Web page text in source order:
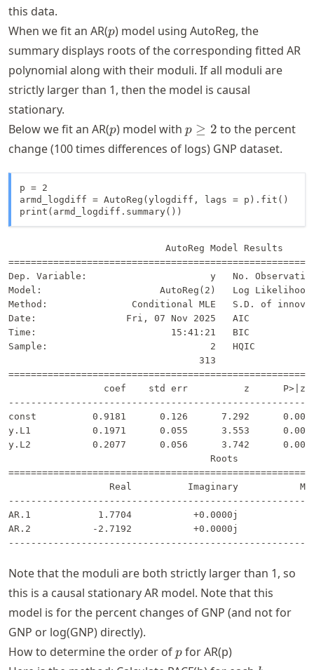
this data.
When we fit an AR(p
p) model using AutoReg, the
summary displays roots of the corresponding fitted AR
polynomial along with their moduli. If all moduli are
strictly larger than 1, then the model is causal
stationary.
Below we fit an AR(p
p) model with p
\geq
p ≥ 2 to the percent
change (100 times differences of logs) GNP dataset.
p = 2
armd_logdiff = AutoReg(ylogdiff, lags = p).fit()
print(armd_logdiff.summary())
Dep. Variable:                      y   No.
Model:                     AutoReg(2)   Log
Method:               Conditional MLE   S.D. of
Date:                Fri, 07 Nov 2025   AIC
Time:                        15:41:21   BIC
Sample:                             2   HQIC
coef    std err          z
const          0.9181      0.126      7.292
y.L1           0.1971      0.055      3.553
y.L2           0.2077      0.056      3.742
Real          Imaginary
AR.1            1.7704           +0.0000j
AR.2           -2.7192           +0.0000j
Note that the moduli are both strictly larger than 1, so
this is a causal stationary AR model. Note that this
model is for the percent changes of GNP (and not for
GNP or log(GNP) directly).
How to determine the order ofp
p for AR(p)